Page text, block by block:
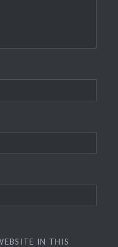
IN THIS